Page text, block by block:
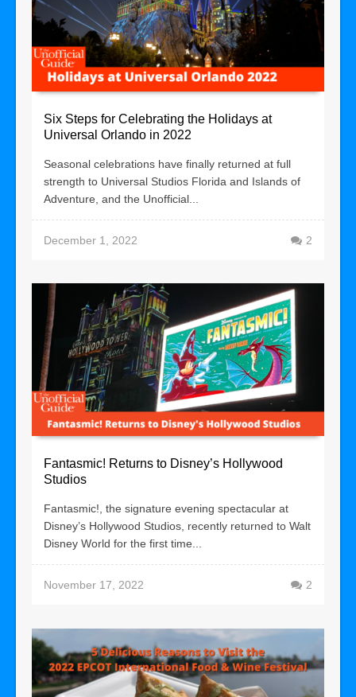
Six Steps for Celebrating the Holidays at
Universal Orlando in 2022
Seasonal celebrations have finally returned at full
strength to Universal Studios Florida and Islands of
Adventure, and the Unofficial...
December 1, 2022 2
Fantasmic! Returns to Disney’s Hollywood
Studios
Fantasmic!, the signature evening spectacular at
Disney’s Hollywood Studios, recently returned to Walt
Disney World for the first time...
November 17, 2022 2